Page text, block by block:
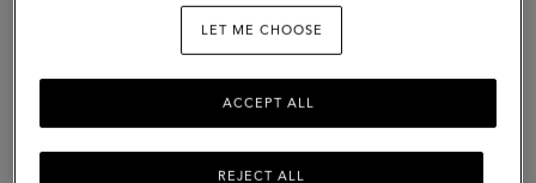
Rose
Merino
Wool
LET ME CHOOSE
REJECT ALL
ACCEPT ALL